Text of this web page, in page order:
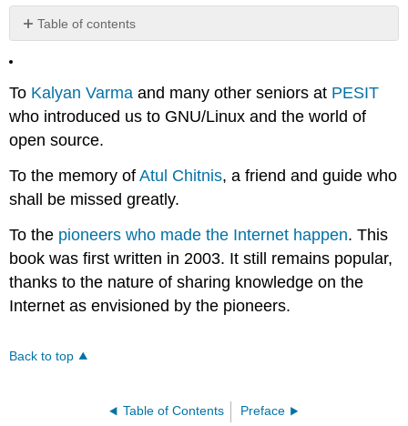
Table of contents
No
To Kalyan Varma and many other seniors at PESIT
who introduced us to GNU/Linux and the world of
open source.
To the memory ofAtul Chitnis, a friend and guide who
shall be missed greatly.
To the pioneers who made the Internet happen. This
book was first written in 2003. It still remains popular,
thanks to the nature of sharing knowledge on the
Internet as envisioned by the pioneers.
Back to top
Table of Contents Preface